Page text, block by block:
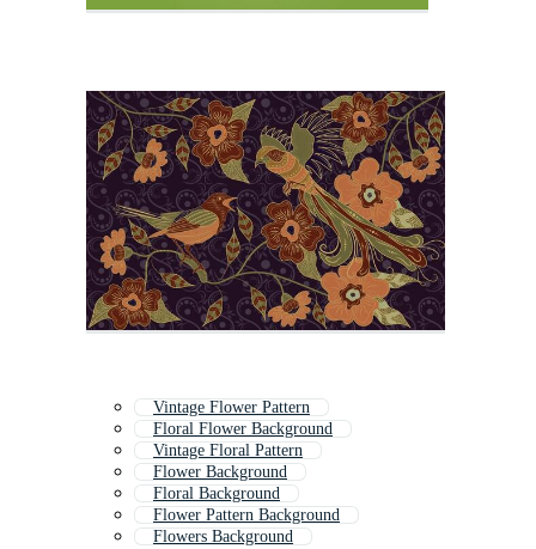
Vintage Flower Pattern
Floral Flower Background
Vintage Floral Pattern
Flower Background
Floral Background
Flower Pattern Background
Flowers Background